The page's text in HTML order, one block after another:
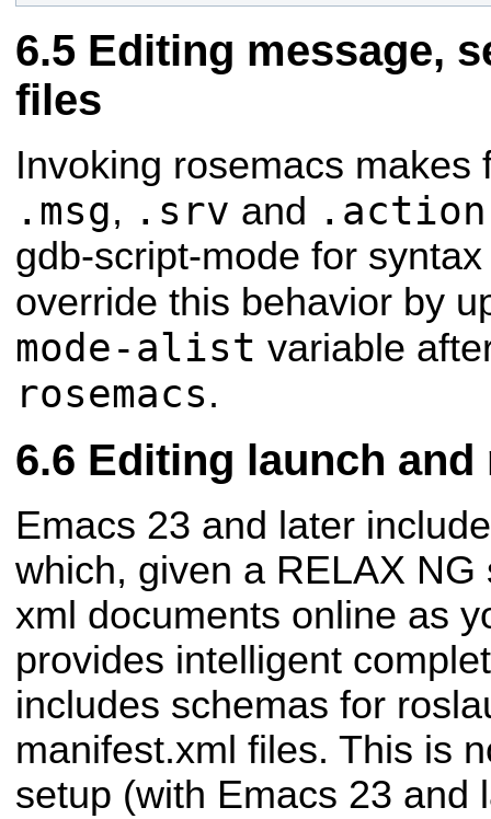
Editing message,
files
Invoking rosemacs makes
.msg, .srv and .action
gdb-script-mode for
override this behavior by
mode-alist variable
rosemacs.
Editing launch
Emacs 23 and later
which, given a RELAX
xml documents online as
provides intelligent
includes schemas for
manifest.xml files. This is
setup (with Emacs 23 and